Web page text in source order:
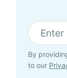
By
to our